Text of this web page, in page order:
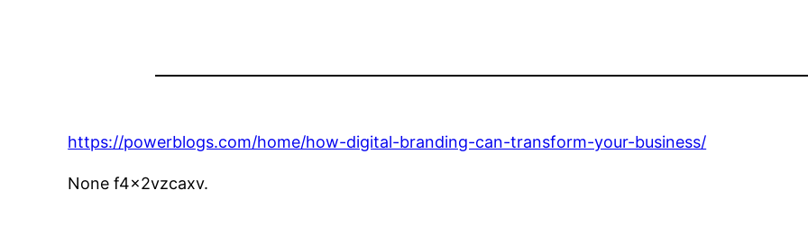
https://powerblogs.com/home/how-digital-branding-can-transform-your-business/
None f4x2vzcaxv.